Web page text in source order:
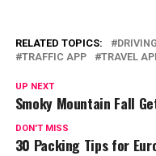
RELATED TOPICS:
TRAFFIC APP
TRAVEL
UP NEXT
Smoky Mountain Fall
DON'T MISS
30 Packing Tips for